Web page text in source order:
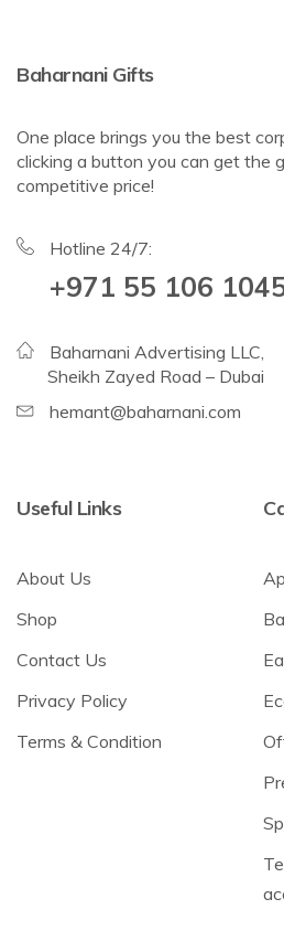
Baharnani Gifts
One place brings you the best
clicking a button you can get the
competitive price!
Hotline 24/7:
+971 55 106
Baharnani Advertising LLC,
Sheikh Zayed Road – Dubai
hemant@baharnani.com
Useful Links
About Us
Shop
Contact Us
Privacy Policy
Terms & Condition